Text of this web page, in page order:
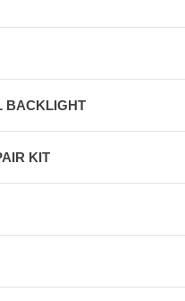
BACKLIGHT
KIT